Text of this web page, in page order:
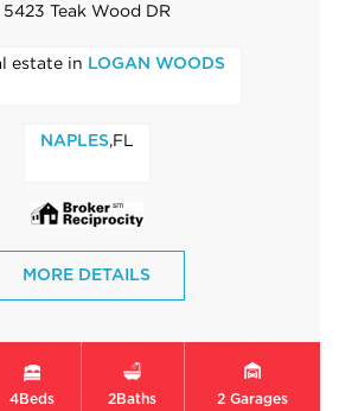
5423 Teak Wood DR
estate in LOGAN WOODS
NAPLES,FL
MORE DETAILS
4Beds 2Baths 2 Garages